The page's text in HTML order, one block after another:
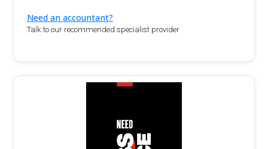
Need an accountant?
Talk to our recommended specialist provider